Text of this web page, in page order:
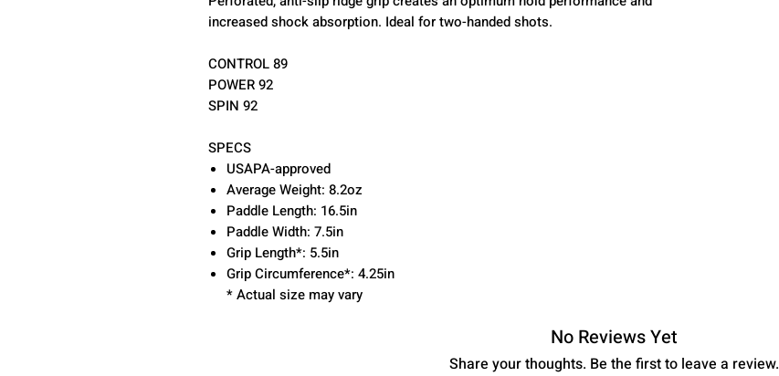
increased shock absorption. Ideal for two-handed shots.
CONTROL 89
POWER 92
SPIN 92
SPECS
USAPA-approved
Average Weight: 8.2oz
Paddle Length: 16.5in
Paddle Width: 7.5in
Grip Length*: 5.5in
Grip Circumference*: 4.25in
* Actual size may vary
No Reviews Yet
Share your thoughts. Be the first to leave a review.